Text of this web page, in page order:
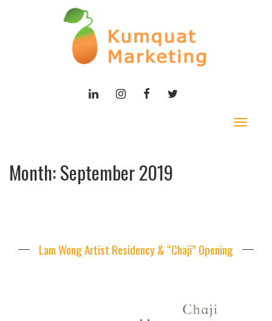
LINKEDININSTAGRAM
FACEBOOKTWITTER
Toggle
Month:September 2019
Lam Wong Artist Residency & “Chaji” Opening